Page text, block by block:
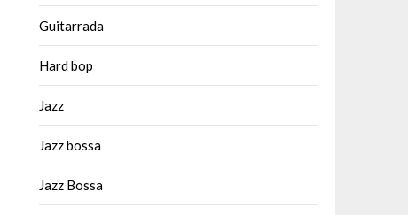
Guitarrada
Hard bop
Jazz
Jazz bossa
Jazz Bossa